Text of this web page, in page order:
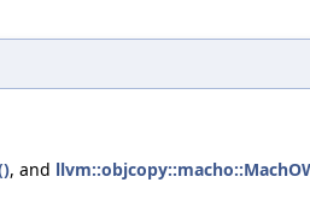
, and